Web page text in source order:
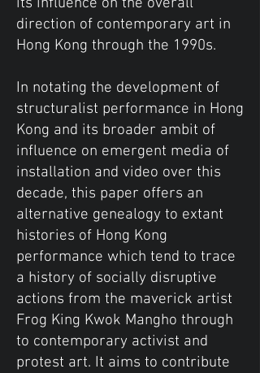
direction of contemporary art in
Hong Kong through the 1990s.
In notating the development of
structuralist performance in Hong
Kong and its broader ambit of
influence on emergent media of
installation and video over this
decade, this paper offers an
alternative genealogy to extant
histories of Hong Kong
performance which tend to trace
a history of socially disruptive
actions from the maverick artist
Frog King Kwok Mangho through
to contemporary activist and
protest art. It aims to contribute